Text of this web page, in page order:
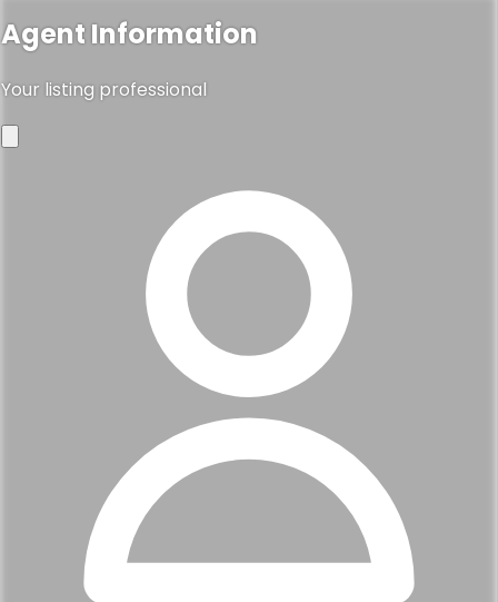
Agent Information
Your listing professional